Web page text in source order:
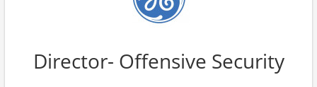
Director- Offensive Security